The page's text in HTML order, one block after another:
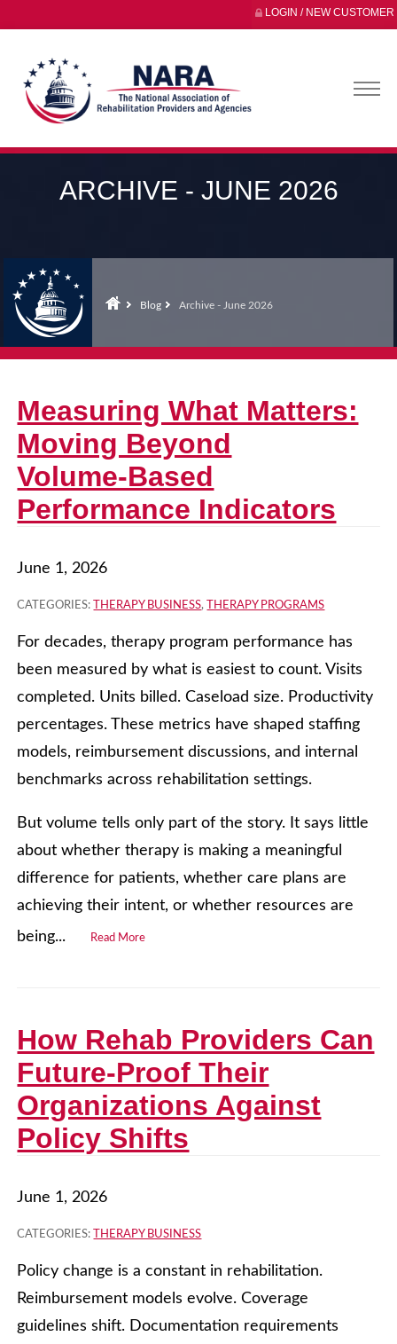
LOGIN / NEW CUSTOMER
ARCHIVE - JUNE 2026
Blog Archive - June 2026
Measuring What Matters:
Moving Beyond
Volume‑Based
Performance Indicators
June 1, 2026
CATEGORIES: THERAPY BUSINESS, THERAPY PROGRAMS
For decades, therapy program performance has
been measured by what is easiest to count. Visits
completed. Units billed. Caseload size. Productivity
percentages. These metrics have shaped staffing
models, reimbursement discussions, and internal
benchmarks across rehabilitation settings.
But volume tells only part of the story. It says little
about whether therapy is making a meaningful
difference for patients, whether care plans are
achieving their intent, or whether resources are
being...
Read More
How Rehab Providers Can
Future‑Proof Their
Organizations Against
Policy Shifts
June 1, 2026
CATEGORIES: THERAPY BUSINESS
Policy change is a constant in rehabilitation.
Reimbursement models evolve. Coverage
guidelines shift. Documentation requirements